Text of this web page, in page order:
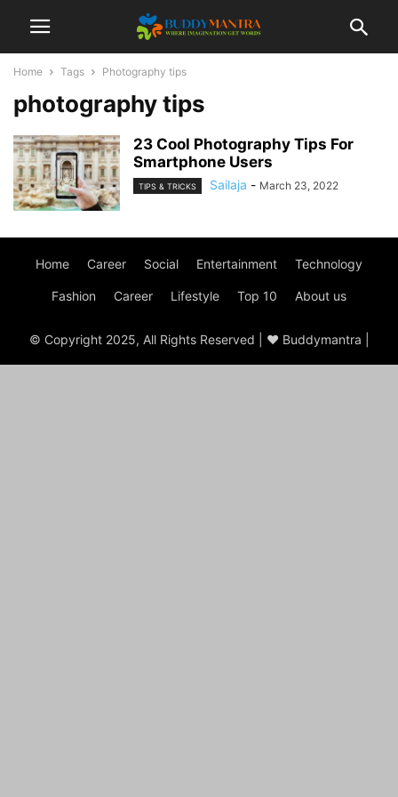
Home Tags Photography tips
photography tips
23 Cool Photography Tips For
Smartphone Users
TIPS & TRICKS Sailaja - March 23, 2022
Home Career Social Entertainment Technology
Fashion Career Lifestyle Top 10 About us
© Copyright 2025, All Rights Reserved | ♥ Buddymantra |